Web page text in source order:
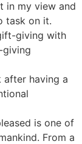
in my view and
task on it.
giving with
having a
is one of
From a